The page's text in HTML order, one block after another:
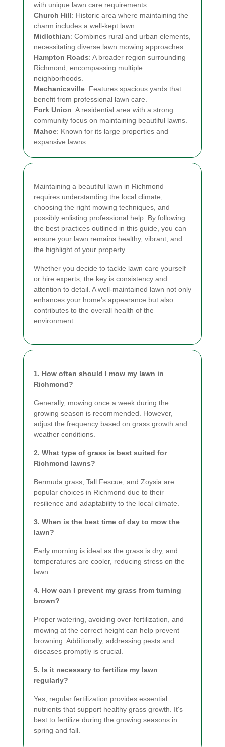
with unique lawn care requirements.
Church Hill: Historic area where maintaining the
charm includes a well-kept lawn.
Midlothian: Combines rural and urban elements,
necessitating diverse lawn mowing approaches.
Hampton Roads: A broader region surrounding
Richmond, encompassing multiple
neighborhoods.
Mechanicsville: Features spacious yards that
benefit from professional lawn care.
Fork Union: A residential area with a strong
community focus on maintaining beautiful lawns.
Mahoe: Known for its large properties and
expansive lawns.
Maintaining a beautiful lawn in Richmond
requires understanding the local climate,
choosing the right mowing techniques, and
possibly enlisting professional help. By following
the best practices outlined in this guide, you can
ensure your lawn remains healthy, vibrant, and
the highlight of your property.
Whether you decide to tackle lawn care yourself
or hire experts, the key is consistency and
attention to detail. A well-maintained lawn not only
enhances your home's appearance but also
contributes to the overall health of the
environment.
1. How often should I mow my lawn in
Richmond?
Generally, mowing once a week during the
growing season is recommended. However,
adjust the frequency based on grass growth and
weather conditions.
2. What type of grass is best suited for
Richmond lawns?
Bermuda grass, Tall Fescue, and Zoysia are
popular choices in Richmond due to their
resilience and adaptability to the local climate.
3. When is the best time of day to mow the
lawn?
Early morning is ideal as the grass is dry, and
temperatures are cooler, reducing stress on the
lawn.
4. How can I prevent my grass from turning
brown?
Proper watering, avoiding over-fertilization, and
mowing at the correct height can help prevent
browning. Additionally, addressing pests and
diseases promptly is crucial.
5. Is it necessary to fertilize my lawn
regularly?
Yes, regular fertilization provides essential
nutrients that support healthy grass growth. It's
best to fertilize during the growing seasons in
spring and fall.